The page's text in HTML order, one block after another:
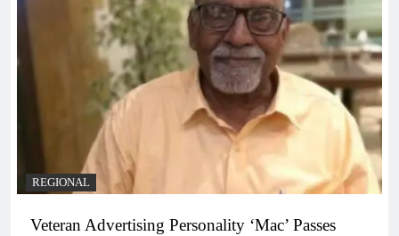
REGIONAL
Veteran Advertising Personality ‘Mac’ Passes